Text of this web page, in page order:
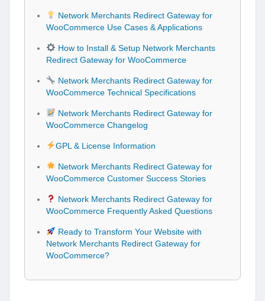
Network Merchants Redirect Gateway for
WooCommerce Use Cases & Applications
How to Install & Setup Network Merchants
Redirect Gateway for WooCommerce
Network Merchants Redirect Gateway for
WooCommerce Technical Specifications
Network Merchants Redirect Gateway for
WooCommerce Changelog
GPL & License Information
Network Merchants Redirect Gateway for
WooCommerce Customer Success Stories
Network Merchants Redirect Gateway for
WooCommerce Frequently Asked Questions
Ready to Transform Your Website with
Network Merchants Redirect Gateway for
WooCommerce?